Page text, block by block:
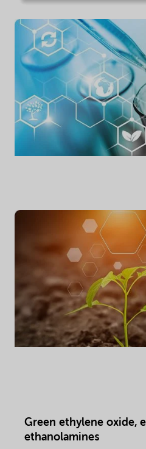
Green ethylene oxide,
ethanolamines